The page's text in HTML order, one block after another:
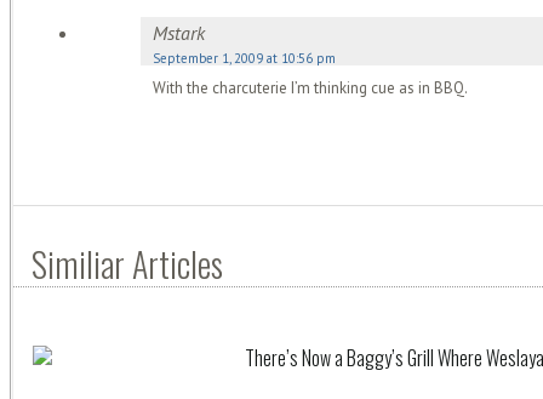
Mstark
September 1, 2009 at 10:56 pm
With the charcuterie I’m thinking cue as in BBQ.
Similiar Articles
There’s Now a Baggy’s Grill Where